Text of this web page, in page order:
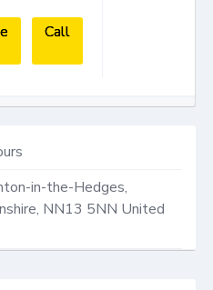
Call
in-the-Hedges,
, NN13 5NN United